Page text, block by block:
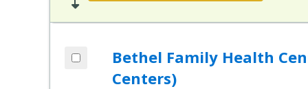
Bethel Family Health
Centers)
Add Bethel Family Health Center
Compare Healthcare Settings